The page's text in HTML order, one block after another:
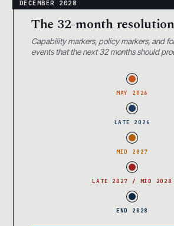
The 32-month
Capability markers, policy markers, and
events that the next 32 months should
MAY 2026
LATE 2026
MID 2027
LATE 2027 / MID 2028
END 2028